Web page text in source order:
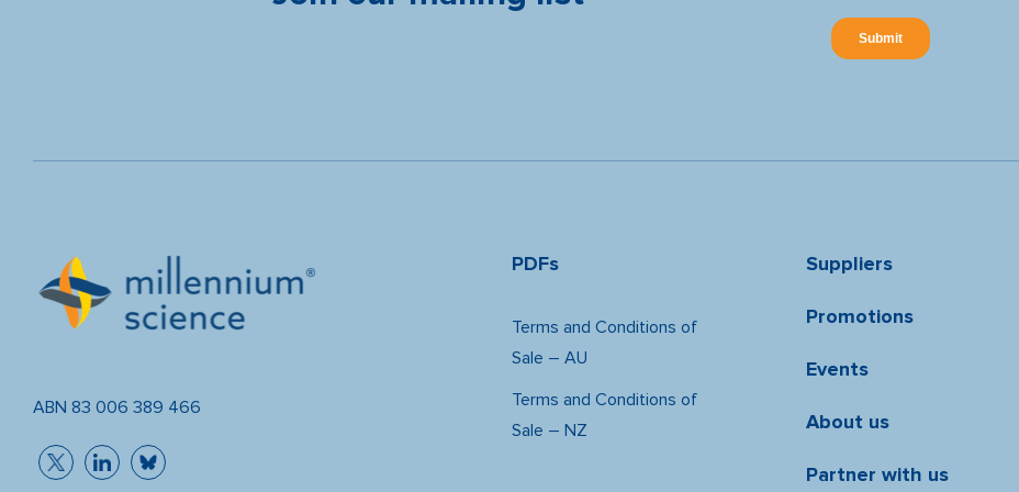
ABN 83 006 389 466
PDFs
Terms and Conditions of
Sale – AU
Terms and Conditions of
Sale – NZ
Suppliers
Promotions
Events
About us
Partner with us